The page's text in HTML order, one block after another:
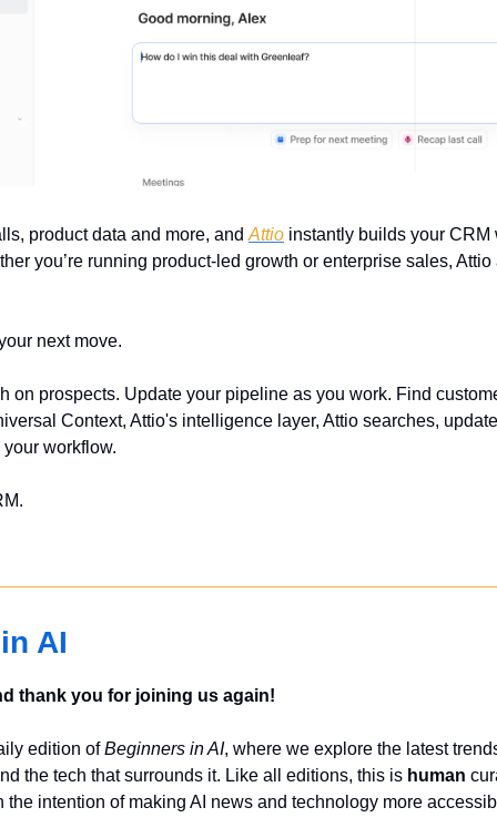
product data and more, and Attio instantly builds your
you’re running product-led growth or enterprise sales,
next move.
on prospects. Update your pipeline as you work. Find
Context, Attio's intelligence layer, Attio searches,
workflow.
AI
thank you for joining us again!
edition of Beginners in AI, where we explore the latest
the tech that surrounds it. Like all editions, this is human
the intention of making AI news and technology more